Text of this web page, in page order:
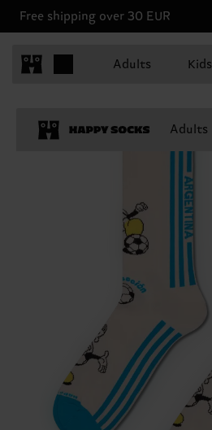
Free shipping over 30 EUR
Adults Kids
Adults